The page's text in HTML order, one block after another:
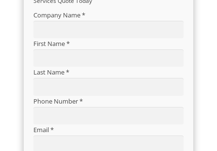
Company Name *
First Name *
Last Name *
Phone Number *
Email *